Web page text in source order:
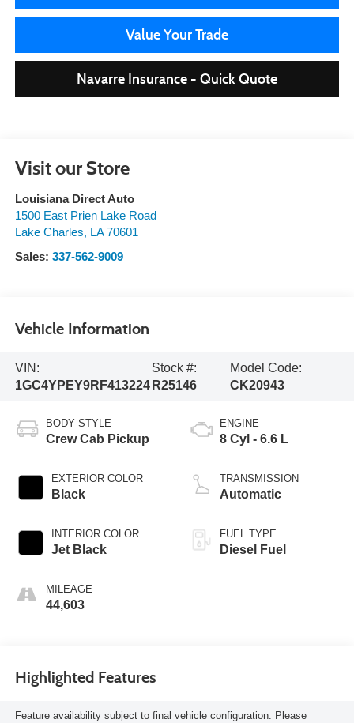
Value Your Trade
Navarre Insurance - Quick Quote
Visit our Store
Louisiana Direct Auto
1500 East Prien Lake Road
Lake Charles, LA 70601
Sales: 337-562-9009
Vehicle Information
VIN:
1GC4YPEY9RF413224
Stock #:
R25146
Model Code:
CK20943
BODY STYLE
Crew Cab Pickup
EXTERIOR COLOR
Black
INTERIOR COLOR
Jet Black
MILEAGE
44,603
ENGINE
8 Cyl - 6.6 L
TRANSMISSION
Automatic
FUEL TYPE
Diesel Fuel
Highlighted Features
Feature availability subject to final vehicle configuration. Please